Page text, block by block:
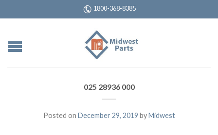
1800-368-8385
025 28936 000
Posted on December 29, 2019 byMidwest